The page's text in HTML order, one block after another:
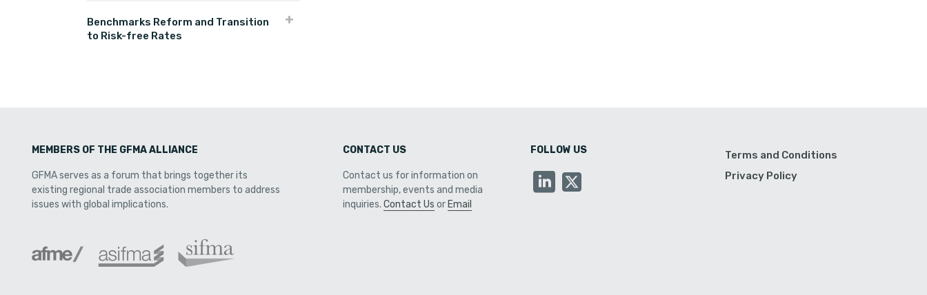
Benchmarks Reform and Transition
to Risk-free Rates
MEMBERS OF THE GFMA ALLIANCE
GFMA serves as a forum that brings together its
existing regional trade association members to address
issues with global implications.
CONTACT US
Contact us for information on
membership, events and media
inquiries.Contact Us or Email
FOLLOW US
Terms and Conditions
Privacy Policy